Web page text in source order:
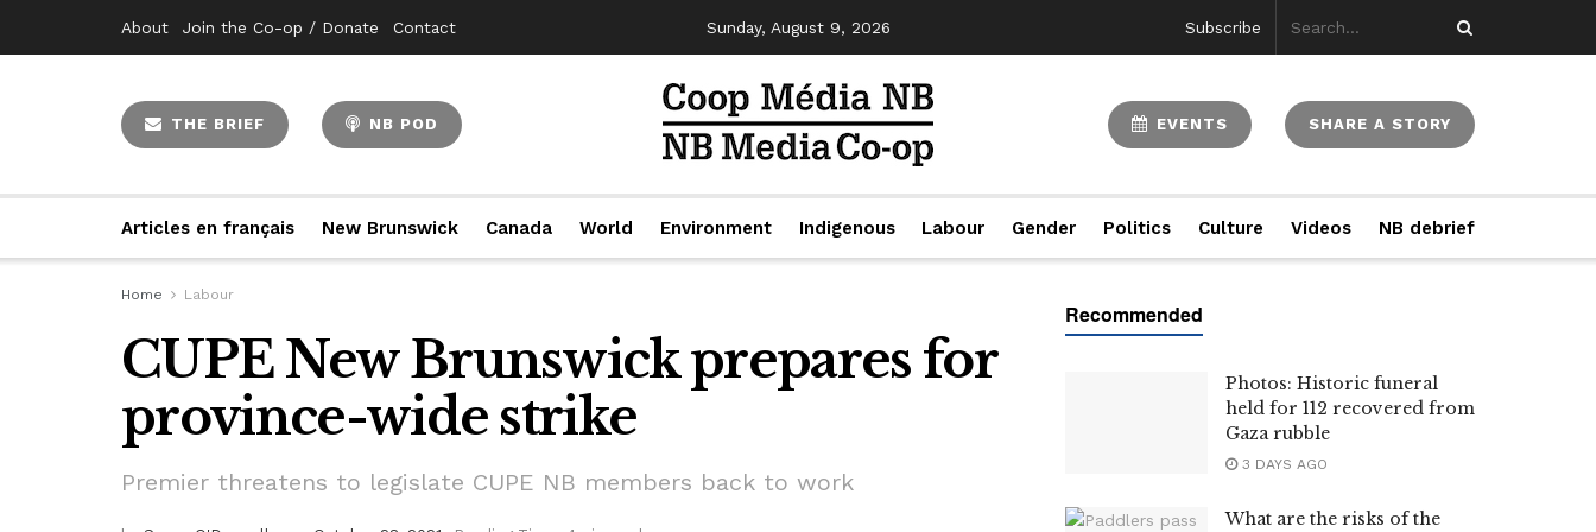
About Join the Co-op / Donate Contact Sunday, August 9, 2026 Subscribe
THE BRIEF NB POD EVENTS SHARE A STORY
Articles en français New Brunswick Canada World Environment Indigenous Labour Gender Politics Culture Videos NB debrief
Home Labour
CUPE New Brunswick prepares for
province-wide strike
Premier threatens to legislate CUPE NB members back to work
Photos: Historic funeral
held for 112 recovered from
Gaza rubble
3 DAYS AGO
What are the risks of the